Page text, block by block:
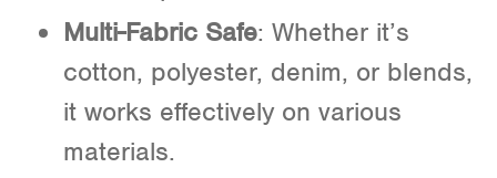
Multi-Fabric Safe: Whether it’s
cotton, polyester, denim, or blends,
it works effectively on various
materials.